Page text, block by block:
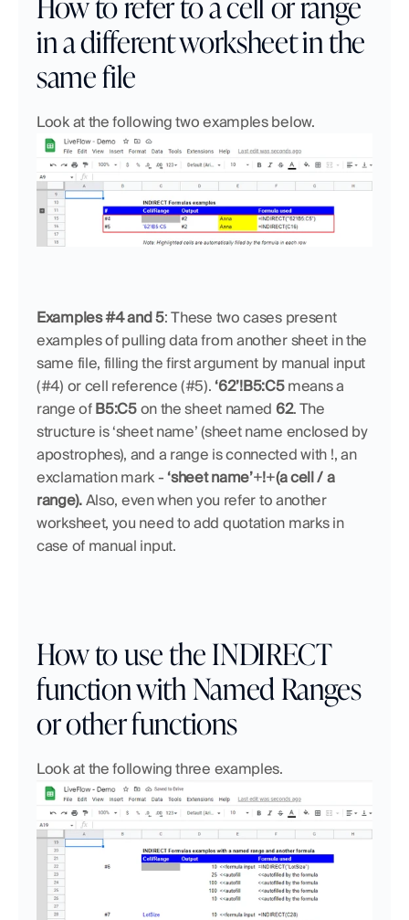
in a different worksheet in the
same file
Look at the following two examples below.
Examples #4 and 5: These two cases present
examples of pulling data from another sheet in the
same file, filling the first argument by manual input
(#4) or cell reference (#5). ‘62’!B5:C5 means a
range of B5:C5 on the sheet named 62. The
structure is ‘sheet name’ (sheet name enclosed by
apostrophes), and a range is connected with !, an
exclamation mark - ‘sheet name’+!+(a cell / a
range). Also, even when you refer to another
worksheet, you need to add quotation marks in
case of manual input.
How to use the INDIRECT
function with Named Ranges
or other functions
Look at the following three examples.